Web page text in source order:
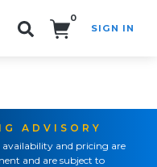
0
SIGN IN
ADVISORY
and pricing are
and are subject to